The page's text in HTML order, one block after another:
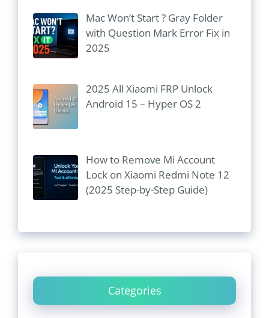
Mac Won’t Start ? Gray Folder
with Question Mark Error Fix in
2025
2025 All Xiaomi FRP Unlock
Android 15 – Hyper OS 2
How to Remove Mi Account
Lock on Xiaomi Redmi Note 12
(2025 Step-by-Step Guide)
Categories